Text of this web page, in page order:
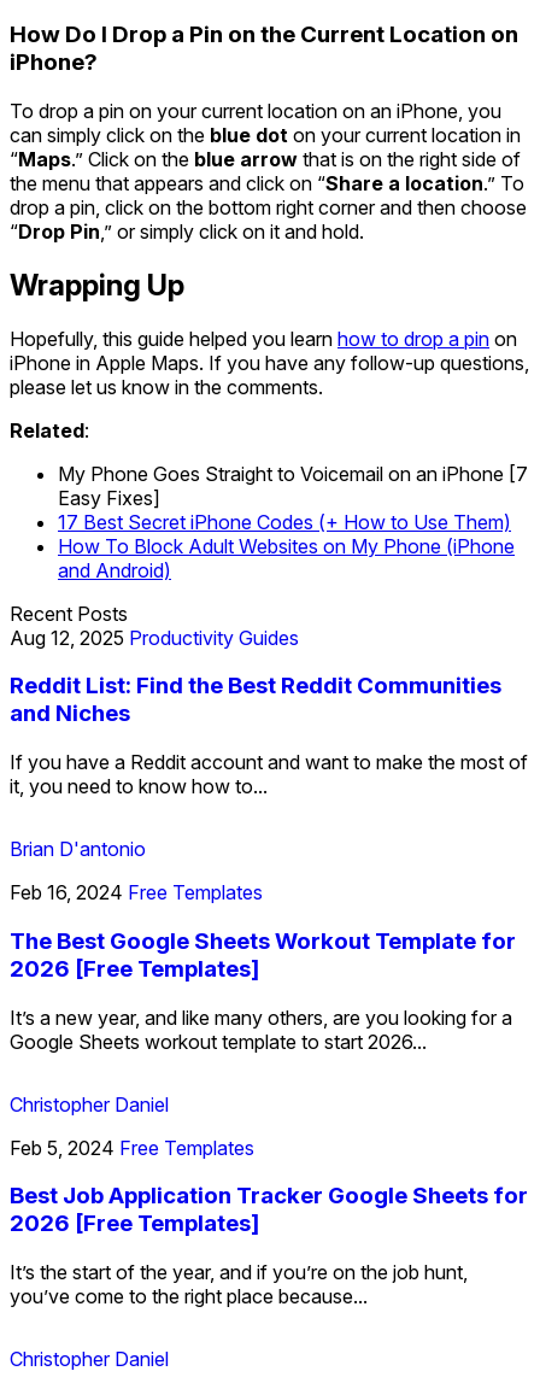
How Do I Drop a Pin on the Current Location on
iPhone?
To drop a pin on your current location on an iPhone, you
can simply click on the blue dot on your current location in
“Maps.” Click on the blue arrow that is on the right side of
the menu that appears and click on “Share a location.” To
drop a pin, click on the bottom right corner and then choose
“Drop Pin ,” or simply click on it and hold.
Wrapping Up
Hopefully, this guide helped you learn how to drop a pin on
iPhone in Apple Maps. If you have any follow-up questions,
please let us know in the comments.
Related:
My Phone Goes Straight to Voicemail on an iPhone [7
Easy Fixes]
17 Best Secret iPhone Codes (+ How to Use Them)
How To Block Adult Websites on My Phone (iPhone
and Android)
Recent Posts
Aug 12, 2025 Productivity Guides
Reddit List: Find the Best Reddit Communities
and Niches
If you have a Reddit account and want to make the most of
it, you need to know how to...
Brian D'antonio
Feb 16, 2024 Free Templates
The Best Google Sheets Workout Template for
2026 [Free Templates]
It’s a new year, and like many others, are you looking for a
Google Sheets workout template to start 2026...
Christopher Daniel
Feb 5, 2024 Free Templates
Best Job Application Tracker Google Sheets for
2026 [Free Templates]
It’s the start of the year, and if you’re on the job hunt,
you’ve come to the right place because...
Christopher Daniel